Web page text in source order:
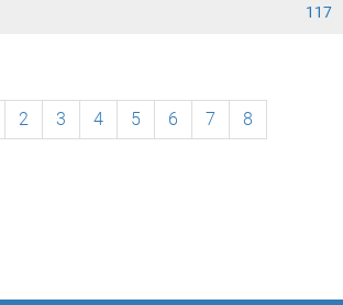
117
2 3 4 5 6 7
8